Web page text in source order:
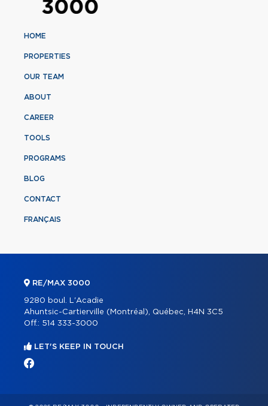
HOME
PROPERTIES
OUR TEAM
ABOUT
CAREER
TOOLS
PROGRAMS
BLOG
CONTACT
FRANÇAIS
RE/MAX 3000
9280 boul. L'Acadie
Ahuntsic-Cartierville (Montréal), Québec, H4N 3C5
Off.: 514 333-3000
LET'S KEEP IN TOUCH